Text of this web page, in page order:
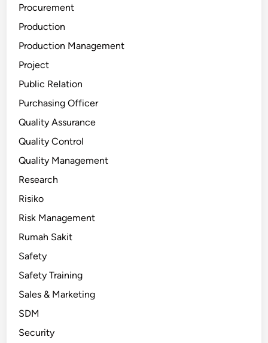
Procurement
Production
Production Management
Project
Public Relation
Purchasing Officer
Quality Assurance
Quality Control
Quality Management
Research
Risiko
Risk Management
Rumah Sakit
Safety
Safety Training
Sales & Marketing
SDM
Security